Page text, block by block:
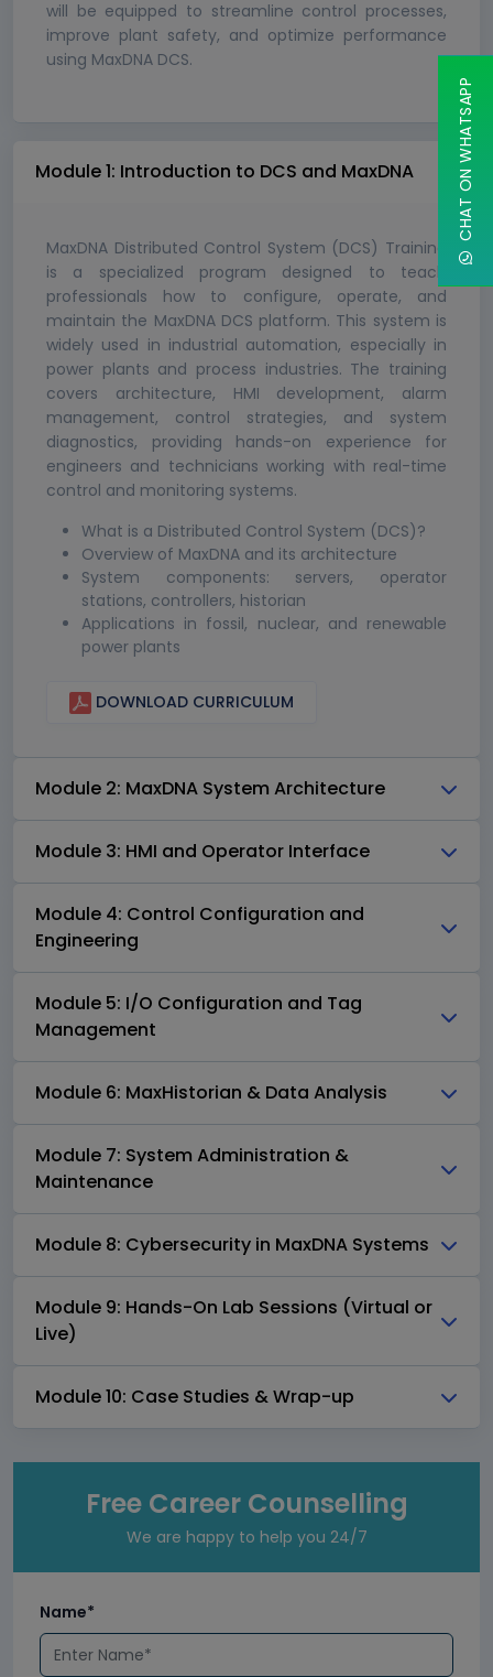
will be equipped to streamline control processes,
improve plant safety, and optimize performance
using MaxDNA DCS.
Module 1: Introduction to DCS and MaxDNA
MaxDNA Distributed Control System (DCS) Training
is a specialized program designed to teach
professionals how to configure, operate, and
maintain the MaxDNA DCS platform. This system is
widely used in industrial automation, especially in
power plants and process industries. The training
covers architecture, HMI development, alarm
management, control strategies, and system
diagnostics, providing hands-on experience for
engineers and technicians working with real-time
control and monitoring systems.
What is a Distributed Control System (DCS)?
Overview of MaxDNA and its architecture
System components: servers, operator
stations, controllers, historian
Applications in fossil, nuclear, and renewable
power plants
DOWNLOAD CURRICULUM
Module 2: MaxDNA System Architecture
Module 3: HMI and Operator Interface
Module 4: Control Configuration and
Engineering
Module 5: I/O Configuration and Tag
Management
Module 6: MaxHistorian & Data Analysis
Module 7: System Administration &
Maintenance
Module 8: Cybersecurity in MaxDNA Systems
Module 9: Hands-On Lab Sessions (Virtual or
Live)
Module 10: Case Studies & Wrap-up
Free Career Counselling
We are happy to help you 24/7
Name*
CHAT ON WHATSAPP